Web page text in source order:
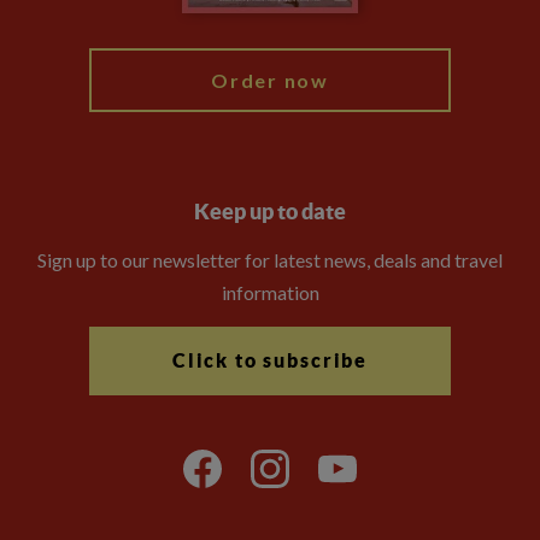
Order now
Keep up to date
Sign up to our newsletter for latest news, deals and travel
information
Click to subscribe